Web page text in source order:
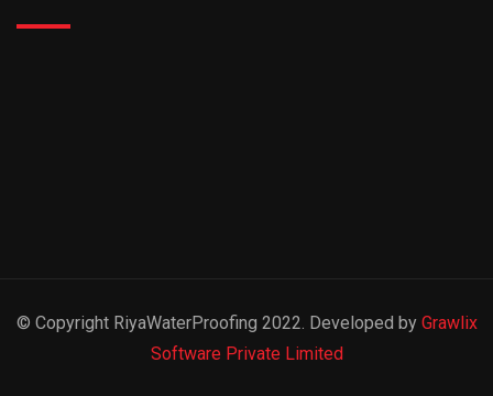
© Copyright RiyaWaterProofing 2022. Developed by Grawlix
Software Private Limited